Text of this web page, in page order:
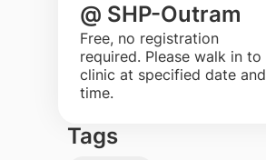
@ SHP-Outram
​Free, no registration
required. Please walk in to
clinic at specified date and
time.
Tags